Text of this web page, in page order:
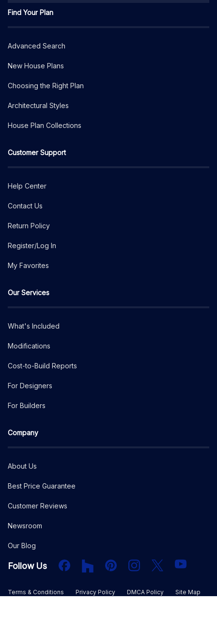
Find Your Plan
Advanced Search
New House Plans
Choosing the Right Plan
Architectural Styles
House Plan Collections
Customer Support
Help Center
Contact Us
Return Policy
Register/Log In
My Favorites
Our Services
What's Included
Modifications
Cost-to-Build Reports
For Designers
For Builders
Company
About Us
Best Price Guarantee
Customer Reviews
Newsroom
Our Blog
Follow Us FacebookHouzz PInterestInstagram
X YouTube
Terms & Conditions Privacy Policy DMCA Policy Site Map